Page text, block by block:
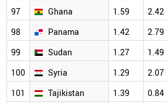
97
Ghana 1.59 2.42
98
Panama 1.42 2.79
99
Sudan 1.27 1.49
100
Syria 1.29 2.07
101
Tajikistan 1.39 0.84